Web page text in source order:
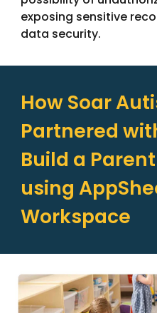
exposing sensitive
data security.
HowSoar
Partnered
Build a
using
Workspace